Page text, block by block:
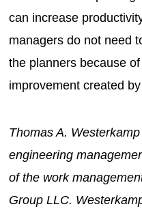
can increase
managers do not need
the planners because
improvement created
Thomas A.
engineering
of the work
Group LLC.